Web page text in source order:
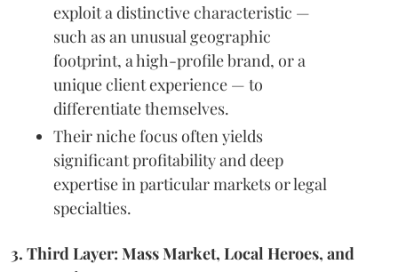
exploit a distinctive characteristic —
such as an unusual geographic
footprint, a high-profile brand, or a
unique client experience — to
differentiate themselves.
Their niche focus often yields
significant profitability and deep
expertise in particular markets or legal
specialties.
3. Third Layer: Mass Market, Local Heroes, and